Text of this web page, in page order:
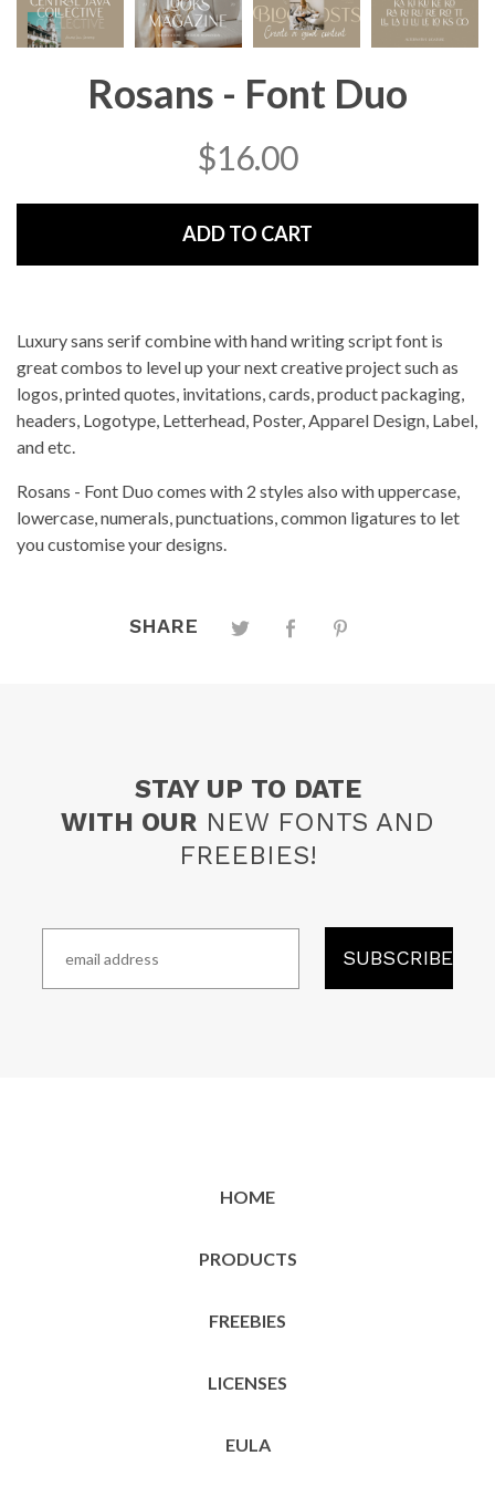
Rosans - Font Duo
$16.00
ADD TO CART
Luxury sans serif combine with hand writing script font is
great combos to level up your next creative project such as
logos, printed quotes, invitations, cards, product packaging,
headers, Logotype, Letterhead, Poster, Apparel Design, Label,
and etc.
Rosans - Font Duo comes with 2 styles also with uppercase,
lowercase, numerals, punctuations, common ligatures to let
you customise your designs.
SHARE
STAY UP TO DATE
WITH OUR NEW FONTS AND
FREEBIES!
HOME
PRODUCTS
FREEBIES
LICENSES
EULA